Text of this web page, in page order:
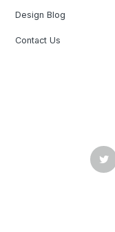
Design Blog
Contact Us